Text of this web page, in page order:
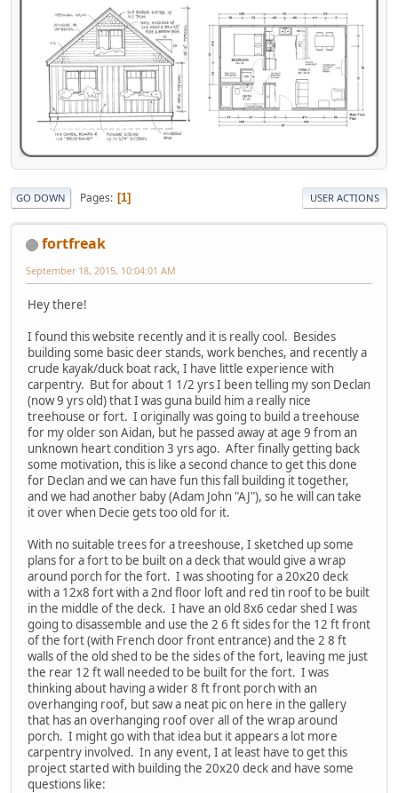
GO DOWN Pages 1 USER ACTIONS
fortfreak
September 18, 2015, 10:04:01 AM
Hey there!
I found this website recently and it is really cool. Besides
building some basic deer stands, work benches, and recently a
crude kayak/duck boat rack, I have little experience with
carpentry. But for about 1 1/2 yrs I been telling my son Declan
(now 9 yrs old) that I was guna build him a really nice
treehouse or fort. I originally was going to build a treehouse
for my older son Aidan, but he passed away at age 9 from an
unknown heart condition 3 yrs ago. After finally getting back
some motivation, this is like a second chance to get this done
for Declan and we can have fun this fall building it together,
and we had another baby (Adam John "AJ"), so he will can take
it over when Decie gets too old for it.
With no suitable trees for a treeshouse, I sketched up some
plans for a fort to be built on a deck that would give a wrap
around porch for the fort. I was shooting for a 20x20 deck
with a 12x8 fort with a 2nd floor loft and red tin roof to be built
in the middle of the deck. I have an old 8x6 cedar shed I was
going to disassemble and use the 2 6 ft sides for the 12 ft front
of the fort (with French door front entrance) and the 2 8 ft
walls of the old shed to be the sides of the fort, leaving me just
the rear 12 ft wall needed to be built for the fort. I was
thinking about having a wider 8 ft front porch with an
overhanging roof, but saw a neat pic on here in the gallery
that has an overhanging roof over all of the wrap around
porch. I might go with that idea but it appears a lot more
carpentry involved. In any event, I at least have to get this
project started with building the 20x20 deck and have some
questions like: